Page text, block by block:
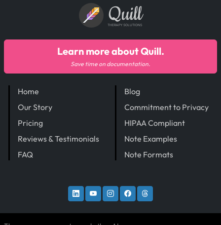
Quill
THERAPY SOLUTIONS
Home
Our Story
Pricing
Reviews & Testimonials
FAQ
Blog
Commitment to Privacy
HIPAA Compliant
Note Examples
Note Formats
Learn more about Quill.
Save time on documentation.